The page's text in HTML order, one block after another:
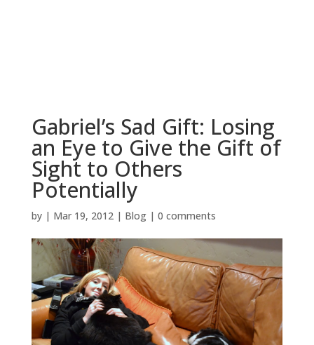
Gabriel’s Sad Gift: Losing
an Eye to Give the Gift of
Sight to Others
Potentially
by | Mar 19, 2012| Blog| 0 comments